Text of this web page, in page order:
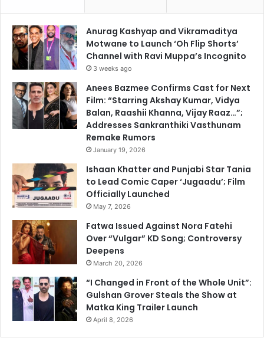
Anurag Kashyap and Vikramaditya
Motwane to Launch ‘Oh Flip Shorts’
Channel with Ravi Muppa’s Incognito
3 weeks ago
Anees Bazmee Confirms Cast for Next
Film: “Starring Akshay Kumar, Vidya
Balan, Raashii Khanna, Vijay Raaz…”;
Addresses Sankranthiki Vasthunam
Remake Rumors
January 19, 2026
Ishaan Khatter and Punjabi Star Tania
to Lead Comic Caper ‘Jugaadu’; Film
Officially Launched
May 7, 2026
Fatwa Issued Against Nora Fatehi
Over “Vulgar” KD Song; Controversy
Deepens
March 20, 2026
“I Changed in Front of the Whole Unit”:
Gulshan Grover Steals the Show at
Matka King Trailer Launch
April 8, 2026